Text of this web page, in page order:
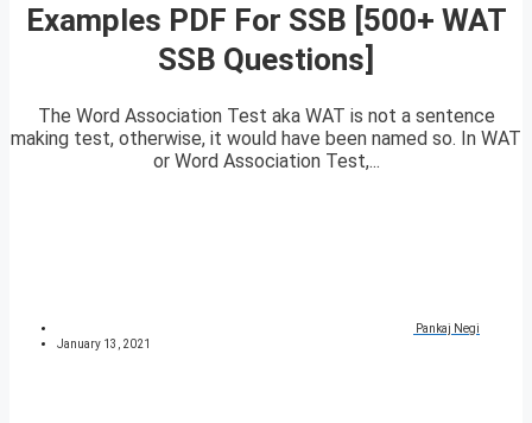
Examples PDF For SSB [500+ WAT
SSB Questions]
The Word Association Test aka WAT is not a sentence
making test, otherwise, it would have been named so. In WAT
or Word Association Test,...
Pankaj Negi
January 13, 2021